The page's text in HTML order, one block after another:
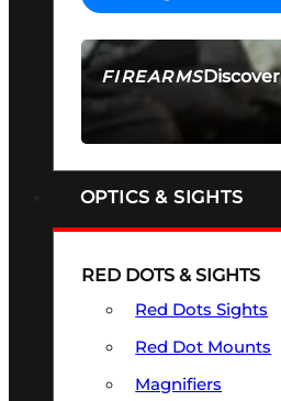
FIREARMSDiscover
SEE ALL FIREARMS
OPTICS & SIGHTS
RED DOTS & SIGHTS
Red Dots Sights
Red Dot Mounts
Magnifiers